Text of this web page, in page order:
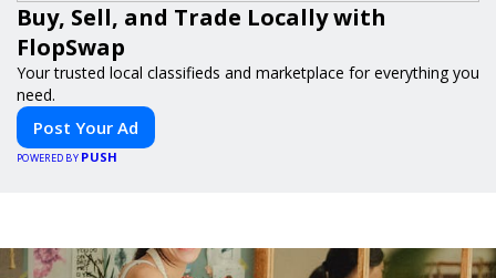
Buy, Sell, and Trade Locally with
FlopSwap
Your trusted local classifieds and marketplace for everything you
need.
Post Your Ad
POWERED BY PUSH